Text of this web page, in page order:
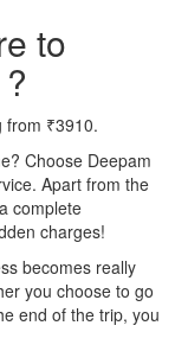
to
from ₹3910.
Choose Deepam
Apart from the
complete
charges!
becomes really
you choose to go
end of the trip, you